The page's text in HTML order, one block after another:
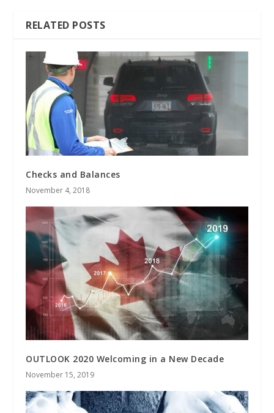
RELATED POSTS
Checks and Balances
November 4, 2018
OUTLOOK 2020 Welcoming in a New Decade
November 15, 2019